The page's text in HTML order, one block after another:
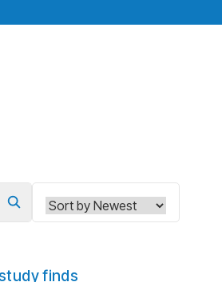
Search
finds